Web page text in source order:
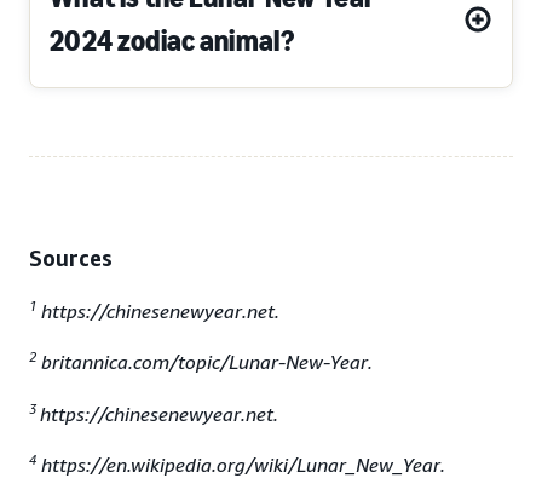
2024 zodiac animal?
Sources
1 https://chinesenewyear.net.
2 britannica.com/topic/Lunar-New-Year.
3 https://chinesenewyear.net.
4 https://en.wikipedia.org/wiki/Lunar_New_Year.